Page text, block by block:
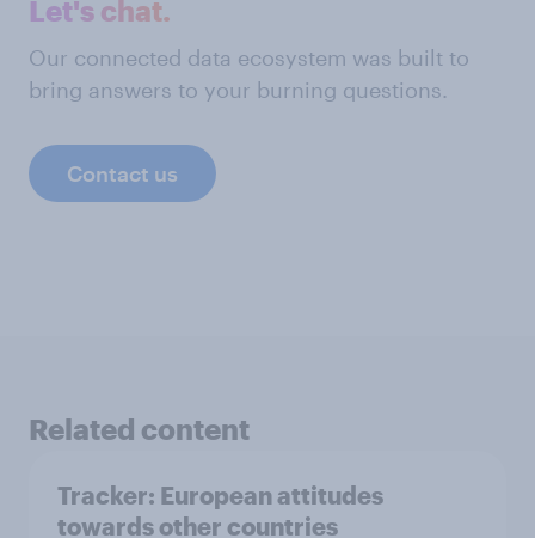
Let's chat.
Our connected data ecosystem was built to
bring answers to your burning questions.
Contact us
Related content
Tracker: European attitudes
towards other countries